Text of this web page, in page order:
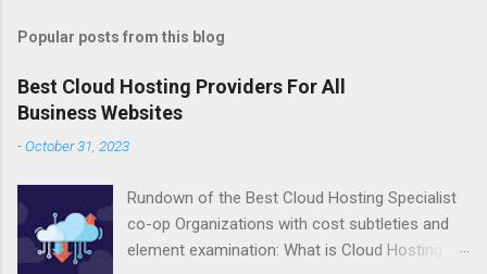
Popular posts from this blog
Best Cloud Hosting Providers For All
Business Websites
-October 31, 2023
Rundown of the Best Cloud Hosting Specialist
co-op Organizations with cost subtleties and
element examination: What is Cloud Hosting?